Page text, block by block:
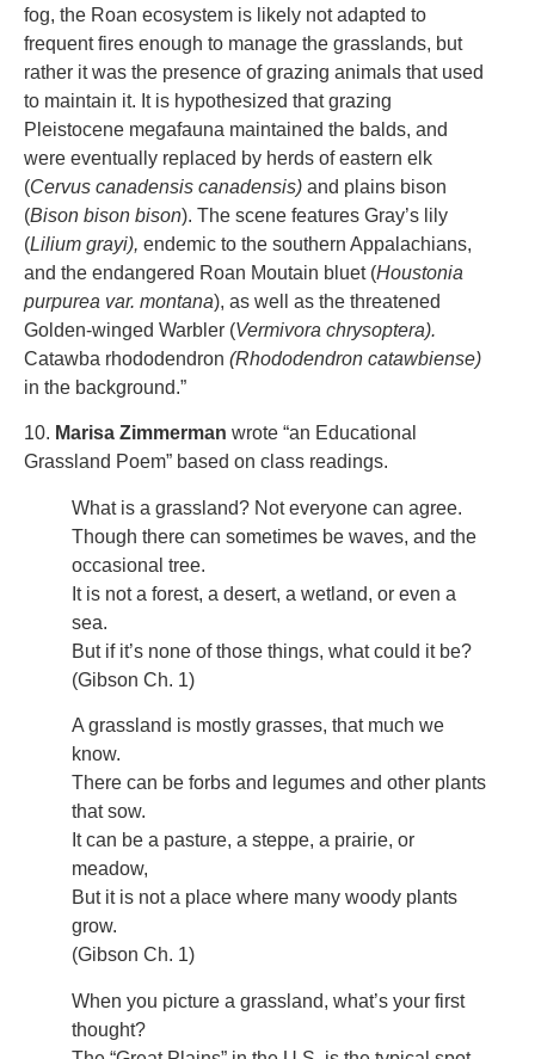
fog, the Roan ecosystem is likely not adapted to
frequent fires enough to manage the grasslands, but
rather it was the presence of grazing animals that used
to maintain it. It is hypothesized that grazing
Pleistocene megafauna maintained the balds, and
were eventually replaced by herds of eastern elk
(Cervus canadensis canadensis) and plains bison
(Bison bison bison). The scene features Gray’s lily
(Lilium grayi), endemic to the southern Appalachians,
and the endangered Roan Moutain bluet (Houstonia
purpurea var. montana), as well as the threatened
Golden-winged Warbler (Vermivora chrysoptera).
Catawba rhododendron (Rhododendron catawbiense)
in the background.”
10. Marisa Zimmerman wrote “an Educational
Grassland Poem” based on class readings.
What is a grassland? Not everyone can agree.
Though there can sometimes be waves, and the
occasional tree.
It is not a forest, a desert, a wetland, or even a
sea.
But if it’s none of those things, what could it be?
(Gibson Ch. 1)
A grassland is mostly grasses, that much we
know.
There can be forbs and legumes and other plants
that sow.
It can be a pasture, a steppe, a prairie, or
meadow,
But it is not a place where many woody plants
grow.
(Gibson Ch. 1)
When you picture a grassland, what’s your first
thought?